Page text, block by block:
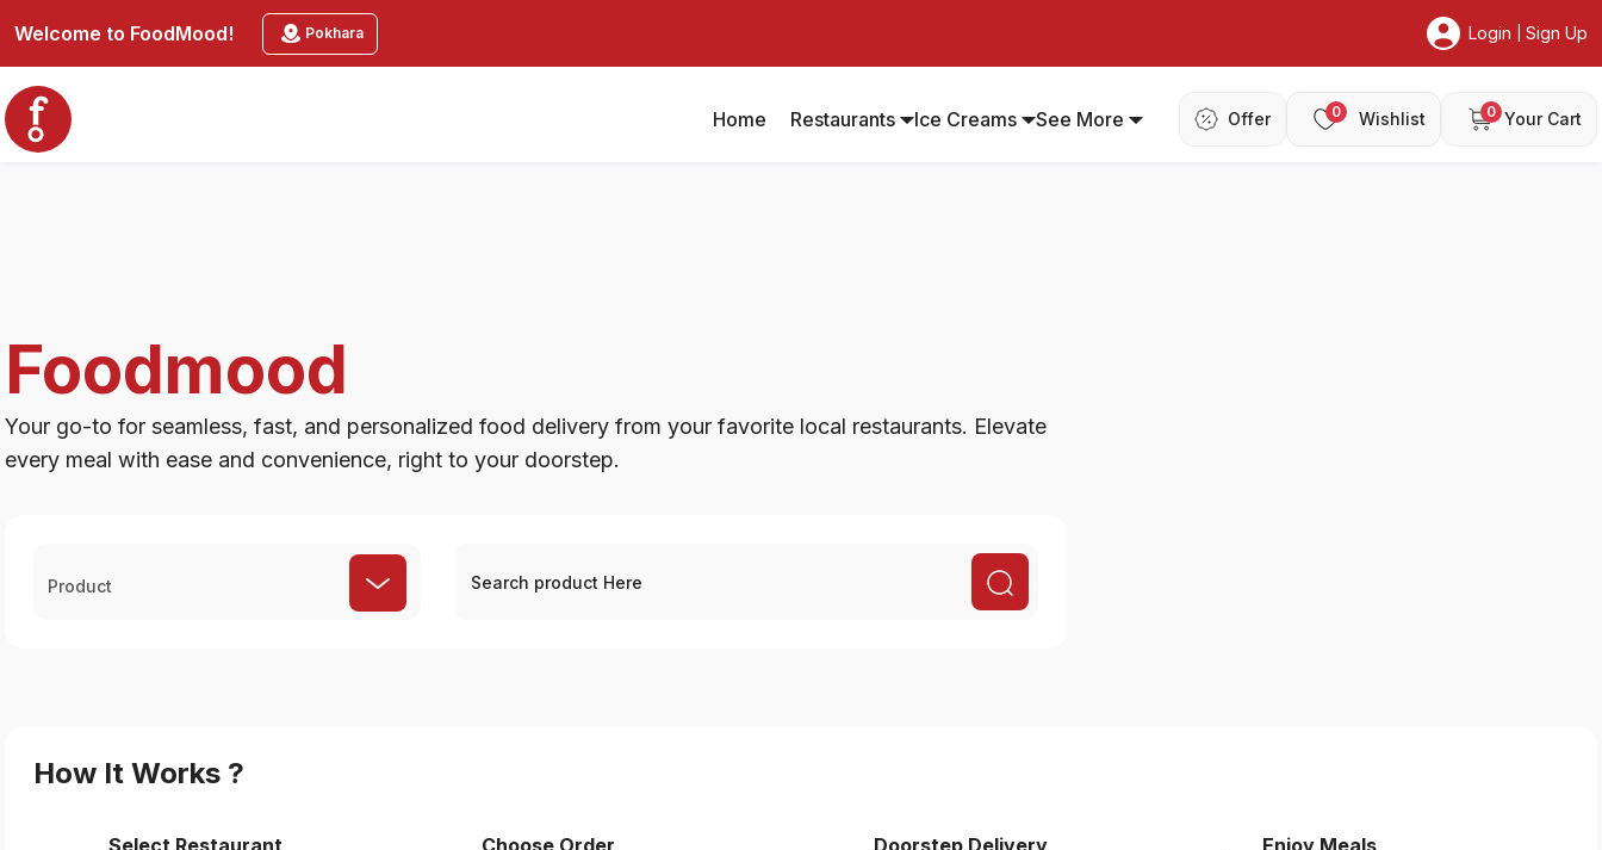
Welcome to FoodMood! Pokhara Login Sign Up
Home Restaurants Ice Creams See More Offer 0 Wishlist 0 Your Cart
Foodmood
Your go-to for seamless, fast, and personalized food delivery from your favorite local restaurants. Elevate
every meal with ease and convenience, right to your doorstep.
Product
How It Works ?
Select Restaurant Choose Order Doorstep Delivery Enjoy Meals